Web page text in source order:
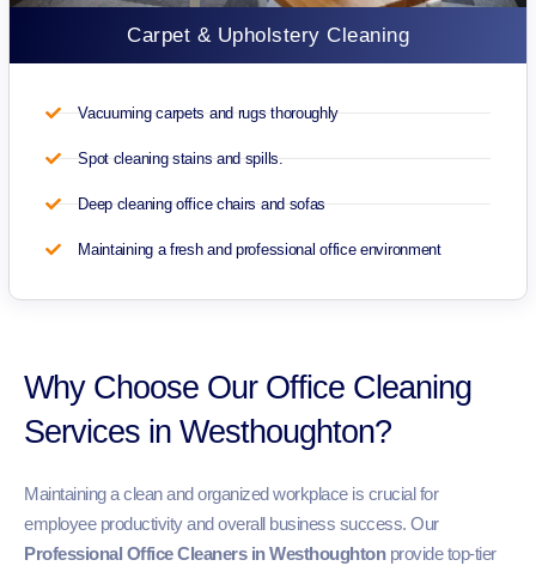
Carpet & Upholstery Cleaning
Vacuuming carpets and rugs thoroughly
Spot cleaning stains and spills.
Deep cleaning office chairs and sofas
Maintaining a fresh and professional office environment
Why Choose Our Office Cleaning
Services in Westhoughton?
Maintaining a clean and organized workplace is crucial for
employee productivity and overall business success. Our
Professional Office Cleaners in Westhoughtonprovide top-tier